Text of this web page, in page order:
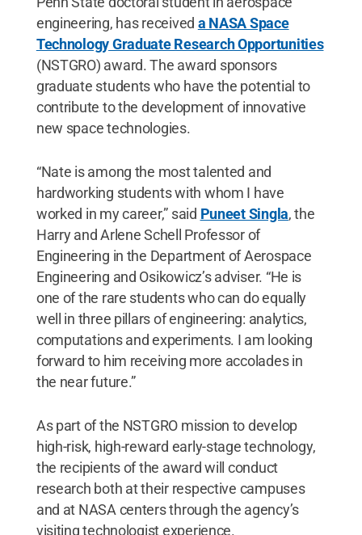
engineering, has received a NASA Space
Technology Graduate Research Opportunities
(NSTGRO) award. The award sponsors
graduate students who have the potential to
contribute to the development of innovative
new space technologies.
“Nate is among the most talented and
hardworking students with whom I have
worked in my career,” said Puneet Singla, the
Harry and Arlene Schell Professor of
Engineering in the Department of Aerospace
Engineering and Osikowicz’s adviser. “He is
one of the rare students who can do equally
well in three pillars of engineering: analytics,
computations and experiments. I am looking
forward to him receiving more accolades in
the near future.”
As part of the NSTGRO mission to develop
high-risk, high-reward early-stage technology,
the recipients of the award will conduct
research both at their respective campuses
and at NASA centers through the agency’s
visiting technologist experience.